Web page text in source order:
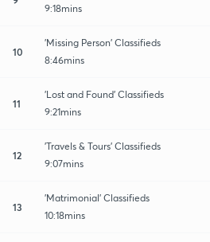
9:18mins
10
'Missing Person' Classifieds
8:46mins
11
'Lost and Found' Classifieds
9:21mins
12
'Travels & Tours' Classifieds
9:07mins
13
'Matrimonial' Classifieds
10:18mins